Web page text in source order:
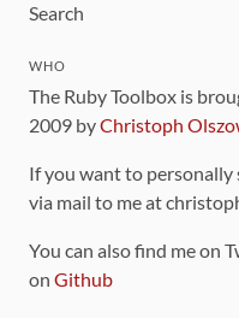
Search
WHO
The Ruby Toolbox is
2009 byChristoph
If you want to personally
via mail to me at
You can also find me on
on Github